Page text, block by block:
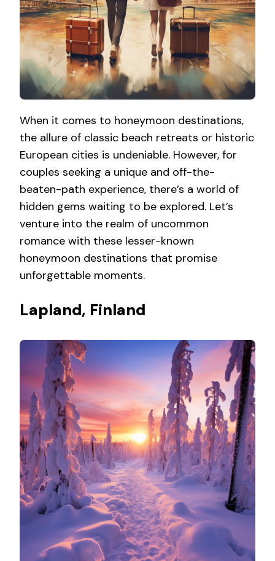
When it comes to honeymoon destinations,
the allure of classic beach retreats or historic
European cities is undeniable. However, for
couples seeking a unique and off-the-
beaten-path experience, there’s a world of
hidden gems waiting to be explored. Let’s
venture into the realm of uncommon
romance with these lesser-known
honeymoon destinations that promise
unforgettable moments.
Lapland, Finland